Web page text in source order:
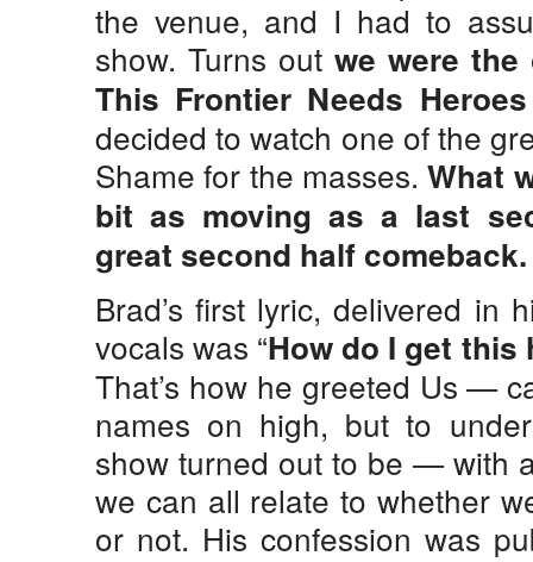
the venue, and I had to
show. Turns out we were
This Frontier Needs Heroes
decided to watch one of the
Shame for the masses.What
bit as moving as a last
great second half comeback.
Brad’s first lyric, delivered in
vocals was “How do I get this
That’s how he greeted Us —
names on high, but to
show turned out to be — with
we can all relate to whether
or not. His confession was